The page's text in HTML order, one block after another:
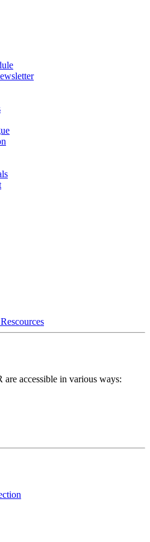
accessible in various ways: